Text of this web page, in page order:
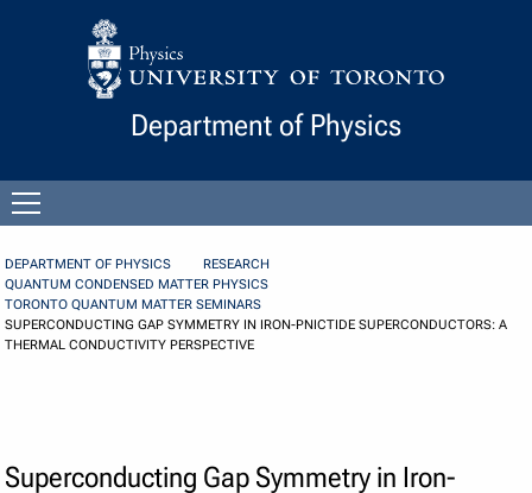
Skip to Content
Department of Physics
menu
DEPARTMENT OF PHYSICS
RESEARCH
QUANTUM CONDENSED MATTER PHYSICS
TORONTO QUANTUM MATTER SEMINARS
SUPERCONDUCTING GAP SYMMETRY IN IRON-PNICTIDE SUPERCONDUCTORS: A
THERMAL CONDUCTIVITY PERSPECTIVE
Superconducting Gap Symmetry in Iron-